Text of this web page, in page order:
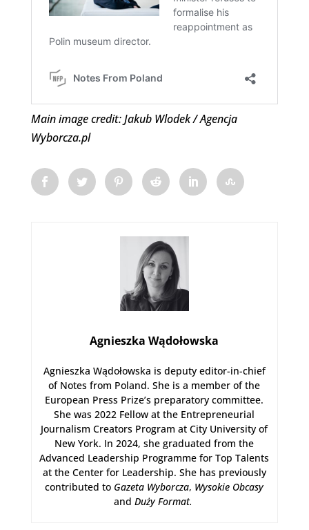
Main image credit: Jakub Wlodek / Agencja
Wyborcza.pl
Agnieszka Wądołowska
Agnieszka Wądołowska is deputy editor-in-chief
of Notes from Poland. She is a member of the
European Press Prize’s preparatory committee.
She was 2022 Fellow at the Entrepreneurial
Journalism Creators Program at City University of
New York. In 2024, she graduated from the
Advanced Leadership Programme for Top Talents
at the Center for Leadership. She has previously
contributed to Gazeta Wyborcza, Wysokie Obcasy
and Duży Format.